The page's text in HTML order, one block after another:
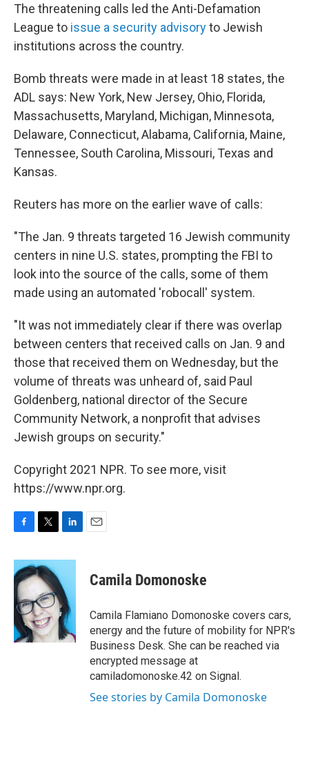
The threatening calls led the Anti-Defamation
League to issue a security advisoryto Jewish
institutions across the country.
Bomb threats were made in at least 18 states, the
ADL says: New York, New Jersey, Ohio, Florida,
Massachusetts, Maryland, Michigan, Minnesota,
Delaware, Connecticut, Alabama, California, Maine,
Tennessee, South Carolina, Missouri, Texas and
Kansas.
Reuters has more on the earlier wave of calls:
"The Jan. 9 threats targeted 16 Jewish community
centers in nine U.S. states, prompting the FBI to
look into the source of the calls, some of them
made using an automated 'robocall' system.
"It was not immediately clear if there was overlap
between centers that received calls on Jan. 9 and
those that received them on Wednesday, but the
volume of threats was unheard of, said Paul
Goldenberg, national director of the Secure
Community Network, a nonprofit that advises
Jewish groups on security."
Copyright 2021 NPR. To see more, visit
https://www.npr.org.
c
e
b
o
o
k
i
t
t
e
r
n
e
d
I
n
Camila Domonoske
Camila Flamiano Domonoske covers cars,
energy and the future of mobility for NPR's
Business Desk. She can be reached via
encrypted message at
camiladomonoske.42 on Signal.
See stories by Camila Domonoske